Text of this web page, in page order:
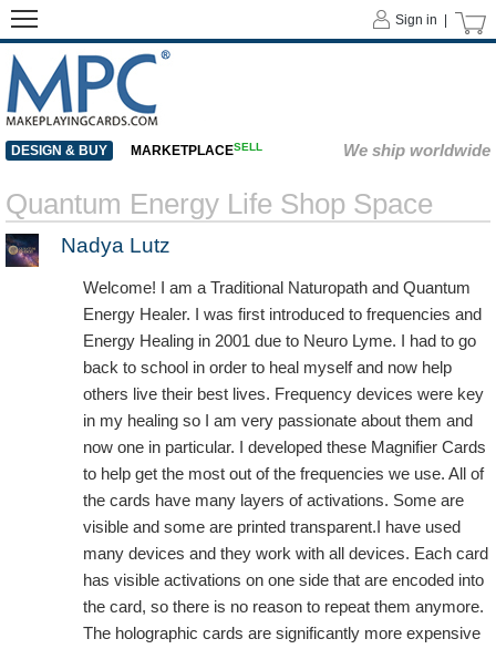
Sign in |
DESIGN & BUY MARKETPLACESELL We ship worldwide
Quantum Energy Life Shop Space
Nadya Lutz
Welcome! I am a Traditional Naturopath and Quantum
Energy Healer. I was first introduced to frequencies and
Energy Healing in 2001 due to Neuro Lyme. I had to go
back to school in order to heal myself and now help
others live their best lives. Frequency devices were key
in my healing so I am very passionate about them and
now one in particular. I developed these Magnifier Cards
to help get the most out of the frequencies we use. All of
the cards have many layers of activations. Some are
visible and some are printed transparent.I have used
many devices and they work with all devices. Each card
has visible activations on one side that are encoded into
the card, so there is no reason to repeat them anymore.
The holographic cards are significantly more expensive